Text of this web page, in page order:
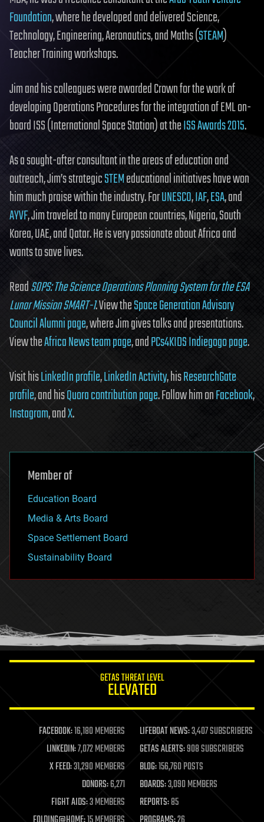
Foundation, where he developed and delivered Science,
Technology, Engineering, Aeronautics, and Maths (STEAM)
Teacher Training workshops.
Jim and his colleagues were awarded Crown for the work of
developing Operations Procedures for the integration of EML on-
board ISS (International Space Station) at theISS Awards 2015.
As a sought-after consultant in the areas of education and
outreach, Jim’s strategicSTEMeducational initiatives have won
him much praise within the industry. ForUNESCO,IAF,ESA, and
AYVF, Jim traveled to many European countries, Nigeria, South
Korea, UAE, and Qatar. He is very passionate about Africa and
wants to save lives.
ReadSOPS: The Science Operations Planning System for the ESA
Lunar Mission SMART-1. View theSpace Generation Advisory
Council Alumni page, where Jim gives talks and presentations.
View theAfrica News team page, andPCs4KIDS Indiegogo page.
Visit hisLinkedIn profile,LinkedIn Activity, hisResearchGate
profile, and hisQuora contribution page. Follow him onFacebook,
Instagram, andX.
Member of
Education Board
Media & Arts Board
Space Settlement Board
Sustainability Board
GETAS THREAT LEVEL
ELEVATED
FACEBOOK:16,180 MEMBERS LIFEBOAT NEWS:3,407 SUBSCRIBERS
LINKEDIN:7,072 MEMBERS GETAS ALERTS:908 SUBSCRIBERS
X FEED:31,290 MEMBERS BLOG:156,760 POSTS
DONORS:6,271 BOARDS:3,090 MEMBERS
FIGHT AIDS:3 MEMBERS REPORTS:85